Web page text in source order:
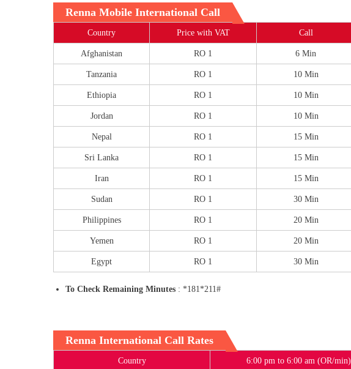
Renna Mobile International Call
Country Price with VAT Call
Afghanistan RO 1 6 Min
Tanzania RO 1 10 Min
Ethiopia RO 1 10 Min
Jordan RO 1 10 Min
Nepal RO 1 15 Min
Sri Lanka RO 1 15 Min
Iran RO 1 15 Min
Sudan RO 1 30 Min
Philippines RO 1 20 Min
Yemen RO 1 20 Min
Egypt RO 1 30 Min
To Check Remaining Minutes : *181*211#
Renna International Call Rates
Country 6:00 pm to 6:00 am (OR/min)